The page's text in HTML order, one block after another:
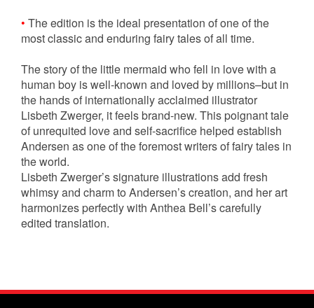
• The edition is the ideal presentation of one of the
most classic and enduring fairy tales of all time.
The story of the little mermaid who fell in love with a
human boy is well-known and loved by millions–but in
the hands of internationally acclaimed illustrator
Lisbeth Zwerger, it feels brand-new. This poignant tale
of unrequited love and self-sacrifice helped establish
Andersen as one of the foremost writers of fairy tales in
the world.
Lisbeth Zwerger’s signature illustrations add fresh
whimsy and charm to Andersen’s creation, and her art
harmonizes perfectly with Anthea Bell’s carefully
edited translation.